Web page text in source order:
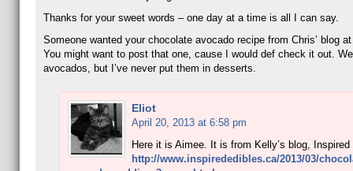
Thanks for your sweet words – one day at a time is all I can say.
Someone wanted your chocolate avocado recipe from Chris’ blog
You might want to post that one, cause I would def check it out.
avocados, but I’ve never put them in desserts.
Eliot
April 20, 2013 at 6:58 pm
Here it is Aimee. It is from Kelly’s blog, Inspired
http://www.inspirededibles.ca/2013/03/